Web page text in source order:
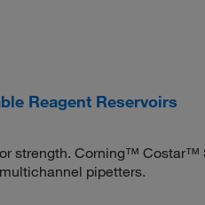
Reagent Reservoirs
strength. Corning™ Costar™
pipetters.